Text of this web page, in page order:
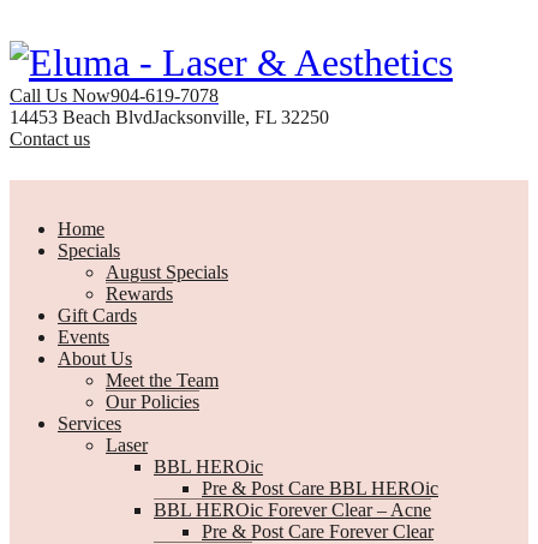
Call Us Now904-619-7078
14453 Beach BlvdJacksonville, FL 32250
Contact us
Home
Specials
August Specials
Rewards
Gift Cards
Events
About Us
Meet the Team
Our Policies
Services
Laser
BBL HEROic
Pre & Post Care BBL HEROic
BBL HEROic Forever Clear – Acne
Pre & Post Care Forever Clear